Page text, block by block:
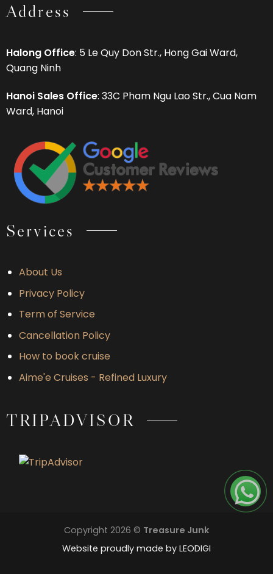
Address
Halong Office: 5 Le Quy Don Str., Hong Gai Ward,
Quang Ninh
Hanoi Sales Office: 33C Pham Ngu Lao Str., Cua Nam
Ward, Hanoi
Services
About Us
Privacy Policy
Term of Service
Cancellation Policy
How to book cruise
Aime'e Cruises - Refined Luxury
TRIPADVISOR
Copyright 2026 © Treasure Junk
Website proudly made by LEODIGI